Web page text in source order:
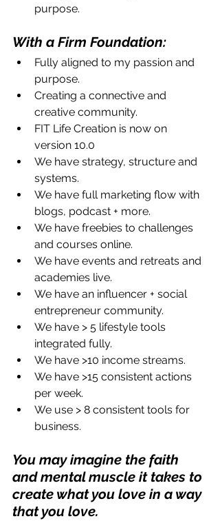
purpose.
With a Firm Foundation:
Fully aligned to my passion and
purpose.
Creating a connective and
creative community.
FIT Life Creation is now on
version 10.0
We have strategy, structure and
systems.
We have full marketing flow with
blogs, podcast + more.
We have freebies to challenges
and courses online.
We have events and retreats and
academies live.
We have an influencer + social
entrepreneur community.
We have > 5 lifestyle tools
integrated fully.
We have >10 income streams.
We have >15 consistent actions
per week.
We use > 8 consistent tools for
business.
You may imagine the faith
and mental muscle it takes to
create what you love in a way
that you love.